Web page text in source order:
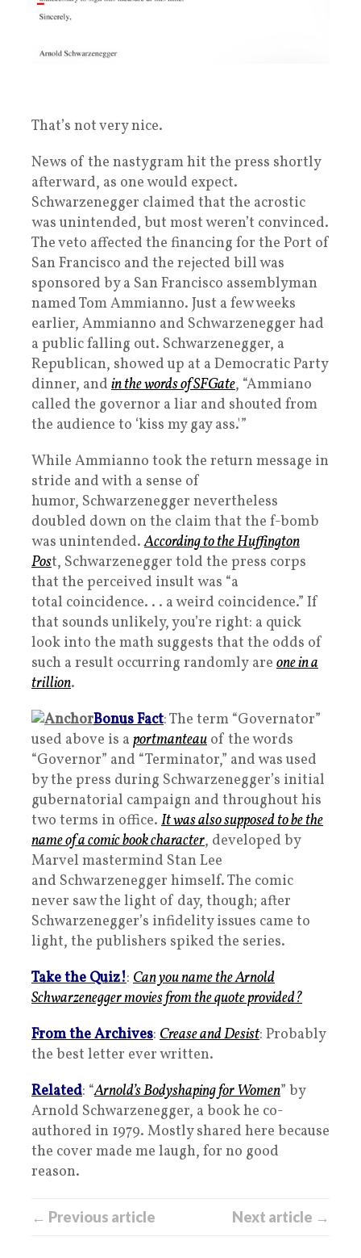
That’s not very nice.
News of the nastygram hit the press shortly
afterward, as one would expect.
Schwarzenegger claimed that the acrostic
was unintended, but most weren’t convinced.
The veto affected the financing for the Port of
San Francisco and the rejected bill was
sponsored by a San Francisco assemblyman
named Tom Ammianno. Just a few weeks
earlier, Ammianno and Schwarzenegger had
a public falling out. Schwarzenegger, a
Republican, showed up at a Democratic Party
dinner, and in the words of SFGate, “Ammiano
called the governor a liar and shouted from
the audience to ‘kiss my gay ass.'”
While Ammianno took the return message in
stride and with a sense of
humor, Schwarzenegger nevertheless
doubled down on the claim that the f-bomb
was unintended.According to the Huffington
Post, Schwarzenegger told the press corps
that the perceived insult was “a
total coincidence. . . a weird coincidence.” If
that sounds unlikely, you’re right: a quick
look into the math suggests that the odds of
such a result occurring randomly are one in a
trillion.
Bonus Fact: The term “Governator”
used above is a portmanteau of the words
“Governor” and “Terminator,” and was used
by the press during Schwarzenegger’s initial
gubernatorial campaign and throughout his
two terms in office. It was also supposed to be the
name of a comic book character, developed by
Marvel mastermind Stan Lee
and Schwarzenegger himself. The comic
never saw the light of day, though; after
Schwarzenegger’s infidelity issues came to
light, the publishers spiked the series.
Take the Quiz!: Can you name the Arnold
Schwarzenegger movies from the quote provided?
From the Archives: Crease and Desist: Probably
the best letter ever written.
Related: “Arnold’s Bodyshaping for Women” by
Arnold Schwarzenegger, a book he co-
authored in 1979. Mostly shared here because
the cover made me laugh, for no good
reason.
← Previous article Next article →